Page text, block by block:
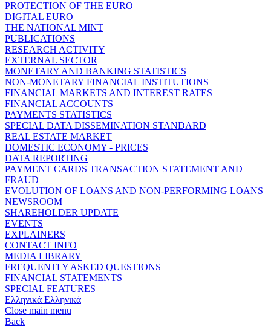
PROTECTION OF THE EURO
DIGITAL EURO
THE NATIONAL MINT
PUBLICATIONS
RESEARCH ACTIVITY
EXTERNAL SECTOR
MONETARY AND BANKING STATISTICS
NON-MONETARY FINANCIAL INSTITUTIONS
FINANCIAL MARKETS AND INTEREST RATES
FINANCIAL ACCOUNTS
PAYMENTS STATISTICS
SPECIAL DATA DISSEMINATION STANDARD
REAL ESTATE MARKET
DOMESTIC ECONOMY - PRICES
DATA REPORTING
PAYMENT CARDS TRANSACTION STATEMENT AND
FRAUD
EVOLUTION OF LOANS AND NON-PERFORMING LOANS
NEWSROOM
SHAREHOLDER UPDATE
EVENTS
EXPLAINERS
CONTACT INFO
MEDIA LIBRARY
FREQUENTLY ASKED QUESTIONS
FINANCIAL STATEMENTS
SPECIAL FEATURES
Ελληνικά Ελληνικά
Close main menu
Back